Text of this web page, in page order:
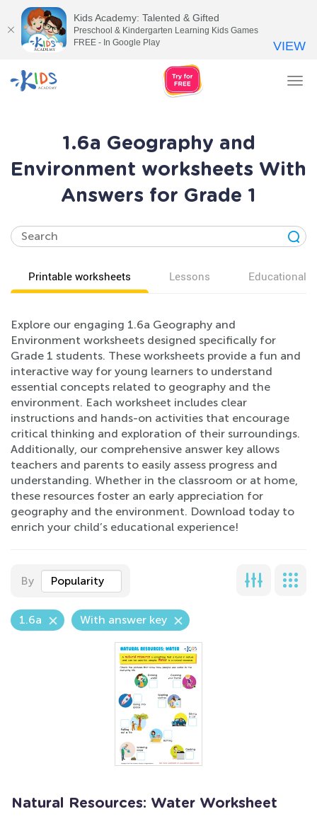
1.6a Geography and
Environment worksheets With
Answers for Grade 1
Printable worksheets Lessons Educational
Explore our engaging 1.6a Geography and
Environment worksheets designed specifically for
Grade 1 students. These worksheets provide a fun and
interactive way for young learners to understand
essential concepts related to geography and the
environment. Each worksheet includes clear
instructions and hands-on activities that encourage
critical thinking and exploration of their surroundings.
Additionally, our comprehensive answer key allows
teachers and parents to easily assess progress and
understanding. Whether in the classroom or at home,
these resources foster an early appreciation for
geography and the environment. Download today to
enrich your child’s educational experience!
By Popularity
1.6a With answer key
Natural Resources: Water Worksheet
Kids Academy: Talented & Gifted
Preschool & Kindergarten Learning Kids Games
FREE - In Google Play
VIEW